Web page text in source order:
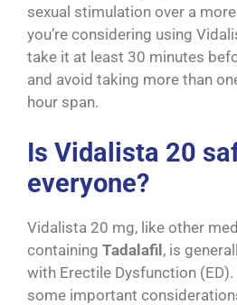
sexual stimulation over a
you’re considering using
take it at least 30 minutes
and avoid taking more than
hour span.
Is Vidalista 20
everyone?
Vidalista 20 mg, like other
containing Tadalafil, is
with Erectile Dysfunction
some important